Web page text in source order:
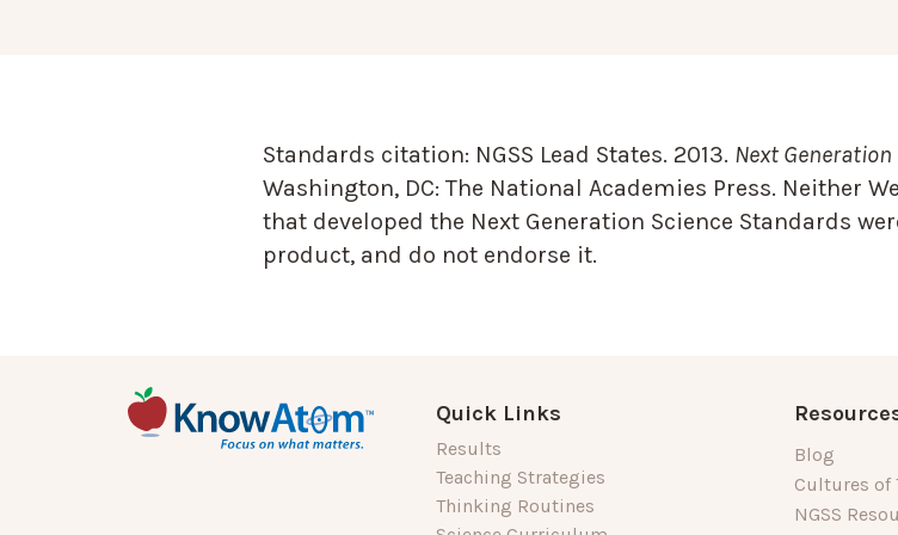
Standards citation: NGSS Lead States. 2013. Next
Washington, DC: The National Academies Press. Neither
that developed the Next Generation Science Standards
product, and do not endorse it.
Quick Links
Results
Teaching Strategies
Thinking Routines
Blog
Cultures of
NGSS